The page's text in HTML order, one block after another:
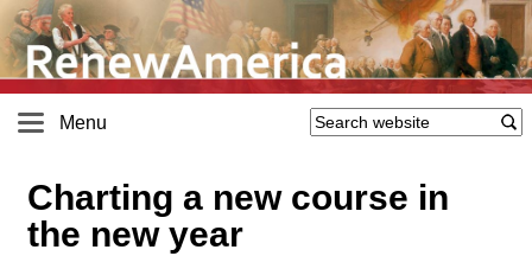
Menu
Charting a new course in
the new year